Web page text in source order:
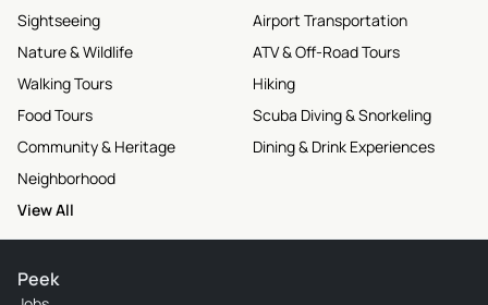
Sightseeing
Nature & Wildlife
Walking Tours
Food Tours
Community & Heritage
Neighborhood
Airport Transportation
ATV & Off-Road Tours
Hiking
Scuba Diving & Snorkeling
Dining & Drink Experiences
View All
Peek